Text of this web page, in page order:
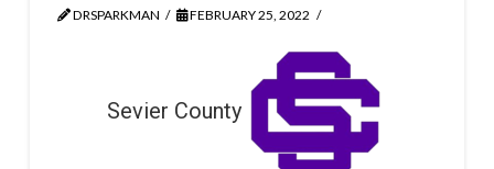
DRSPARKMAN FEBRUARY 25, 2022
Sevier County